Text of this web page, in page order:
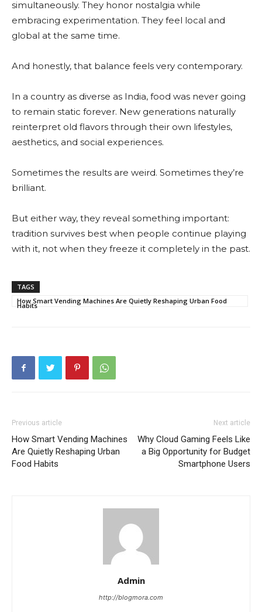
simultaneously. They honor nostalgia while
embracing experimentation. They feel local and
global at the same time.
And honestly, that balance feels very contemporary.
In a country as diverse as India, food was never going
to remain static forever. New generations naturally
reinterpret old flavors through their own lifestyles,
aesthetics, and social experiences.
Sometimes the results are weird. Sometimes they’re
brilliant.
But either way, they reveal something important:
tradition survives best when people continue playing
with it, not when they freeze it completely in the past.
TAGS
How Smart Vending Machines Are Quietly Reshaping Urban Food
Habits
Previous article
How Smart Vending Machines
Are Quietly Reshaping Urban
Food Habits
Next article
Why Cloud Gaming Feels Like
a Big Opportunity for Budget
Smartphone Users
Admin
http://blogmora.com